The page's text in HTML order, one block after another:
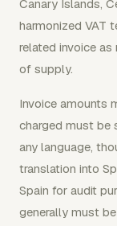
Canary Islands,
harmonized VAT
related invoice
of supply.
Invoice amounts
charged must be
any language,
translation into
Spain for audit
generally must